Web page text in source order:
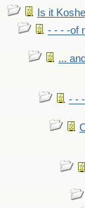
Is it
- - - -of
...
- -